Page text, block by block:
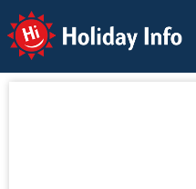
Holiday Info